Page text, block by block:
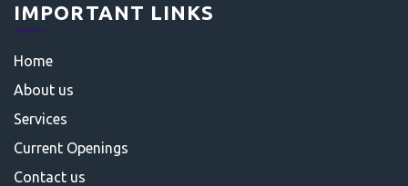
IMPORTANT LINKS
Home
About us
Services
Current Openings
Contact us